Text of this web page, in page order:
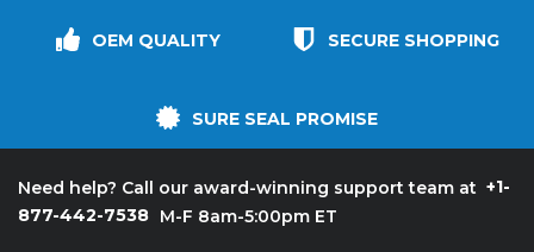
OEM QUALITY SECURE SHOPPING
SURE SEAL PROMISE
Need help? Call our award-winning support team at +1-
877-442-7538 M-F 8am-5:00pm ET